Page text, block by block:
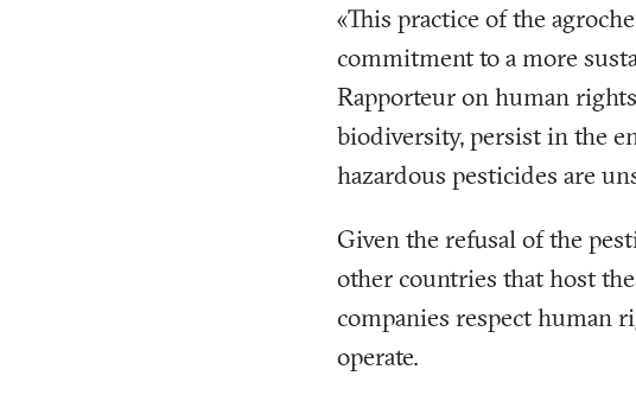
«This practice of the
commitment to a more
Rapporteur on human
biodiversity, persist in the
hazardous pesticides are
Given the refusal of the
other countries that host
companies respect human
operate.